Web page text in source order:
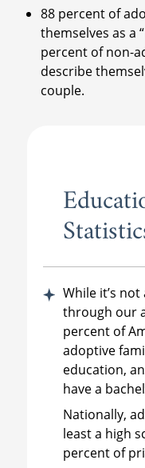
88 percent of
themselves as a
percent of non-
describe
couple.
While it’s
through our
percent of
adoptive
education,
have a
Nationally,
least a high
percent of